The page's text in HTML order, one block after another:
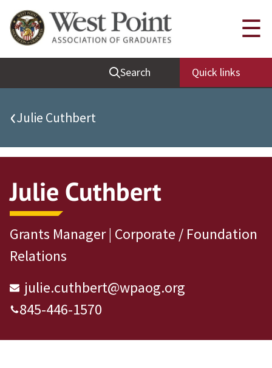
Quick Links
Be Thou at Peace
Find a Grad
Sallyport
Grad News
Classes
Societies
Support West Point
Class Rings
Search Quick links
☰
‹Julie Cuthbert
Julie Cuthbert
Grants Manager | Corporate / Foundation
Relations
julie.cuthbert@wpaog.org
845-446-1570